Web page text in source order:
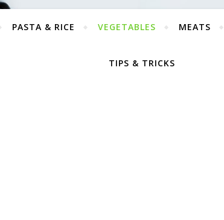
PASTA & RICE VEGETABLES MEATS
TIPS & TRICKS